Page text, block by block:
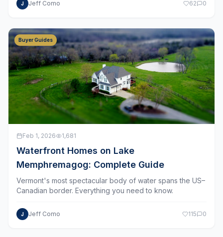
Buyer Guides
Feb 1, 2026 1,681
Waterfront Homes on Lake
Memphremagog: Complete Guide
Vermont's most spectacular body of water spans the US–
Canadian border. Everything you need to know.